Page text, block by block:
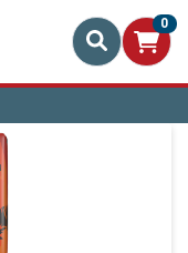
0